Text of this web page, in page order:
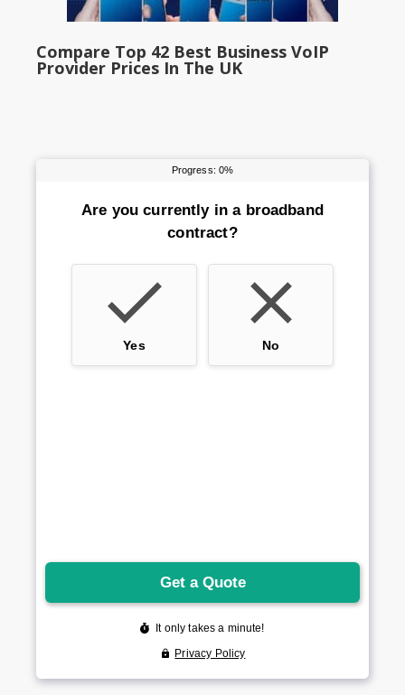
Compare Top 42 Best Business VoIP
Provider Prices In The UK